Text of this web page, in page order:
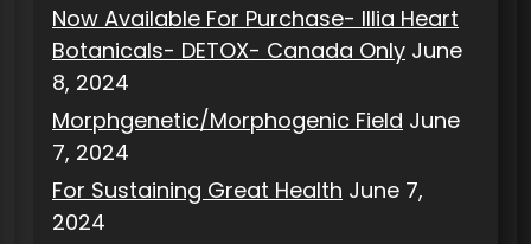
Now Available For Purchase- Illia Heart
Botanicals- DETOX- Canada Only June
8, 2024
Morphgenetic/Morphogenic Field June
7, 2024
For Sustaining Great Health June 7,
2024